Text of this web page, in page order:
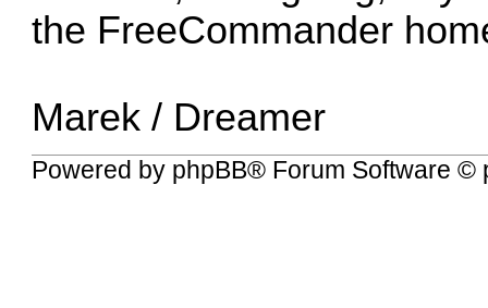
the FreeCommander
Marek / Dreamer
Powered by phpBB® Forum Software ©